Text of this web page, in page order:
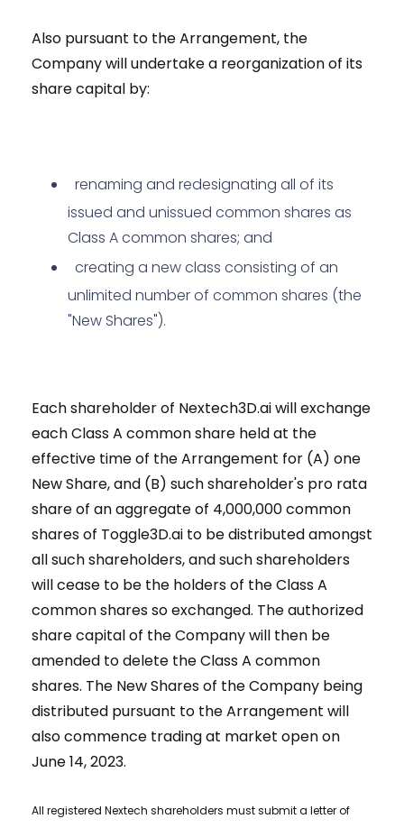
Also pursuant to the Arrangement, the
Company will undertake a reorganization of its
share capital by:
renaming and redesignating all of its
issued and unissued common shares as
Class A common shares; and
creating a new class consisting of an
unlimited number of common shares (the
"New Shares").
Each shareholder of Nextech3D.ai will exchange
each Class A common share held at the
effective time of the Arrangement for (A) one
New Share, and (B) such shareholder's pro rata
share of an aggregate of 4,000,000 common
shares of Toggle3D.ai to be distributed amongst
all such shareholders, and such shareholders
will cease to be the holders of the Class A
common shares so exchanged. The authorized
share capital of the Company will then be
amended to delete the Class A common
shares. The New Shares of the Company being
distributed pursuant to the Arrangement will
also commence trading at market open on
June 14, 2023.
All registered Nextech shareholders must submit a letter of